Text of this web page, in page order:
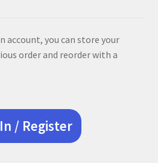
account, you can store your
order and reorder with a
/ Register